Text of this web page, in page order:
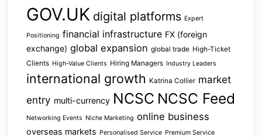
GOV.UK digital platforms Expert
Positioning financial infrastructure FX (foreign
exchange) global expansion global trade High-Ticket
Clients High-Value Clients Hiring Managers Industry Leaders
international growth Katrina Collier market
entry multi-currency NCSC NCSC Feed
Networking Events Niche Marketing online business
overseas markets Personalised Service Premium Service